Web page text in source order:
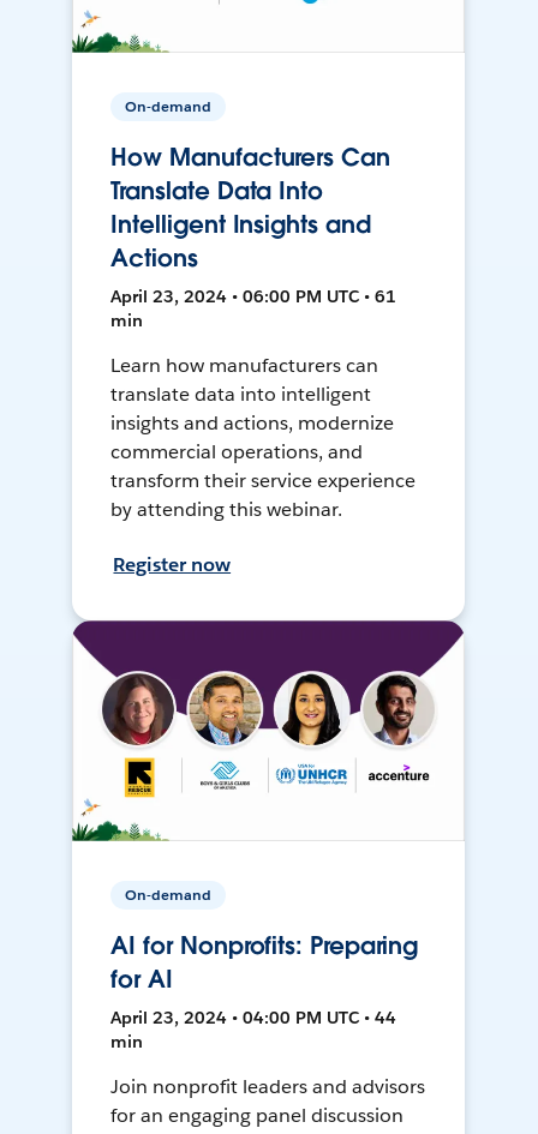
On-demand
How Manufacturers Can
Translate Data Into
Intelligent Insights and
Actions
April 23, 2024 • 06:00 PM UTC • 61
min
Learn how manufacturers can
translate data into intelligent
insights and actions, modernize
commercial operations, and
transform their service experience
by attending this webinar.
Register now
On-demand
AI for Nonprofits: Preparing
for AI
April 23, 2024 • 04:00 PM UTC • 44
min
Join nonprofit leaders and advisors
for an engaging panel discussion